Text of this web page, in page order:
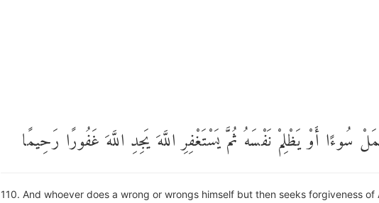
سُوءًا أَوْ يَظْلِمْ نَفْسَهُ ثُمَّ يَسْتَغْفِرِ اللَّهَ يَجِدِ اللَّهَ غَفُورًا رَحِيمًا
110. And whoever does a wrong or wrongs himself but then seeks forgiveness of